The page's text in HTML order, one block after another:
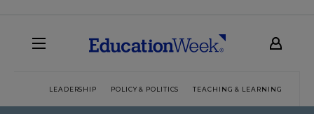
LEADERSHIP POLICY & POLITICS TEACHING & LEARNING